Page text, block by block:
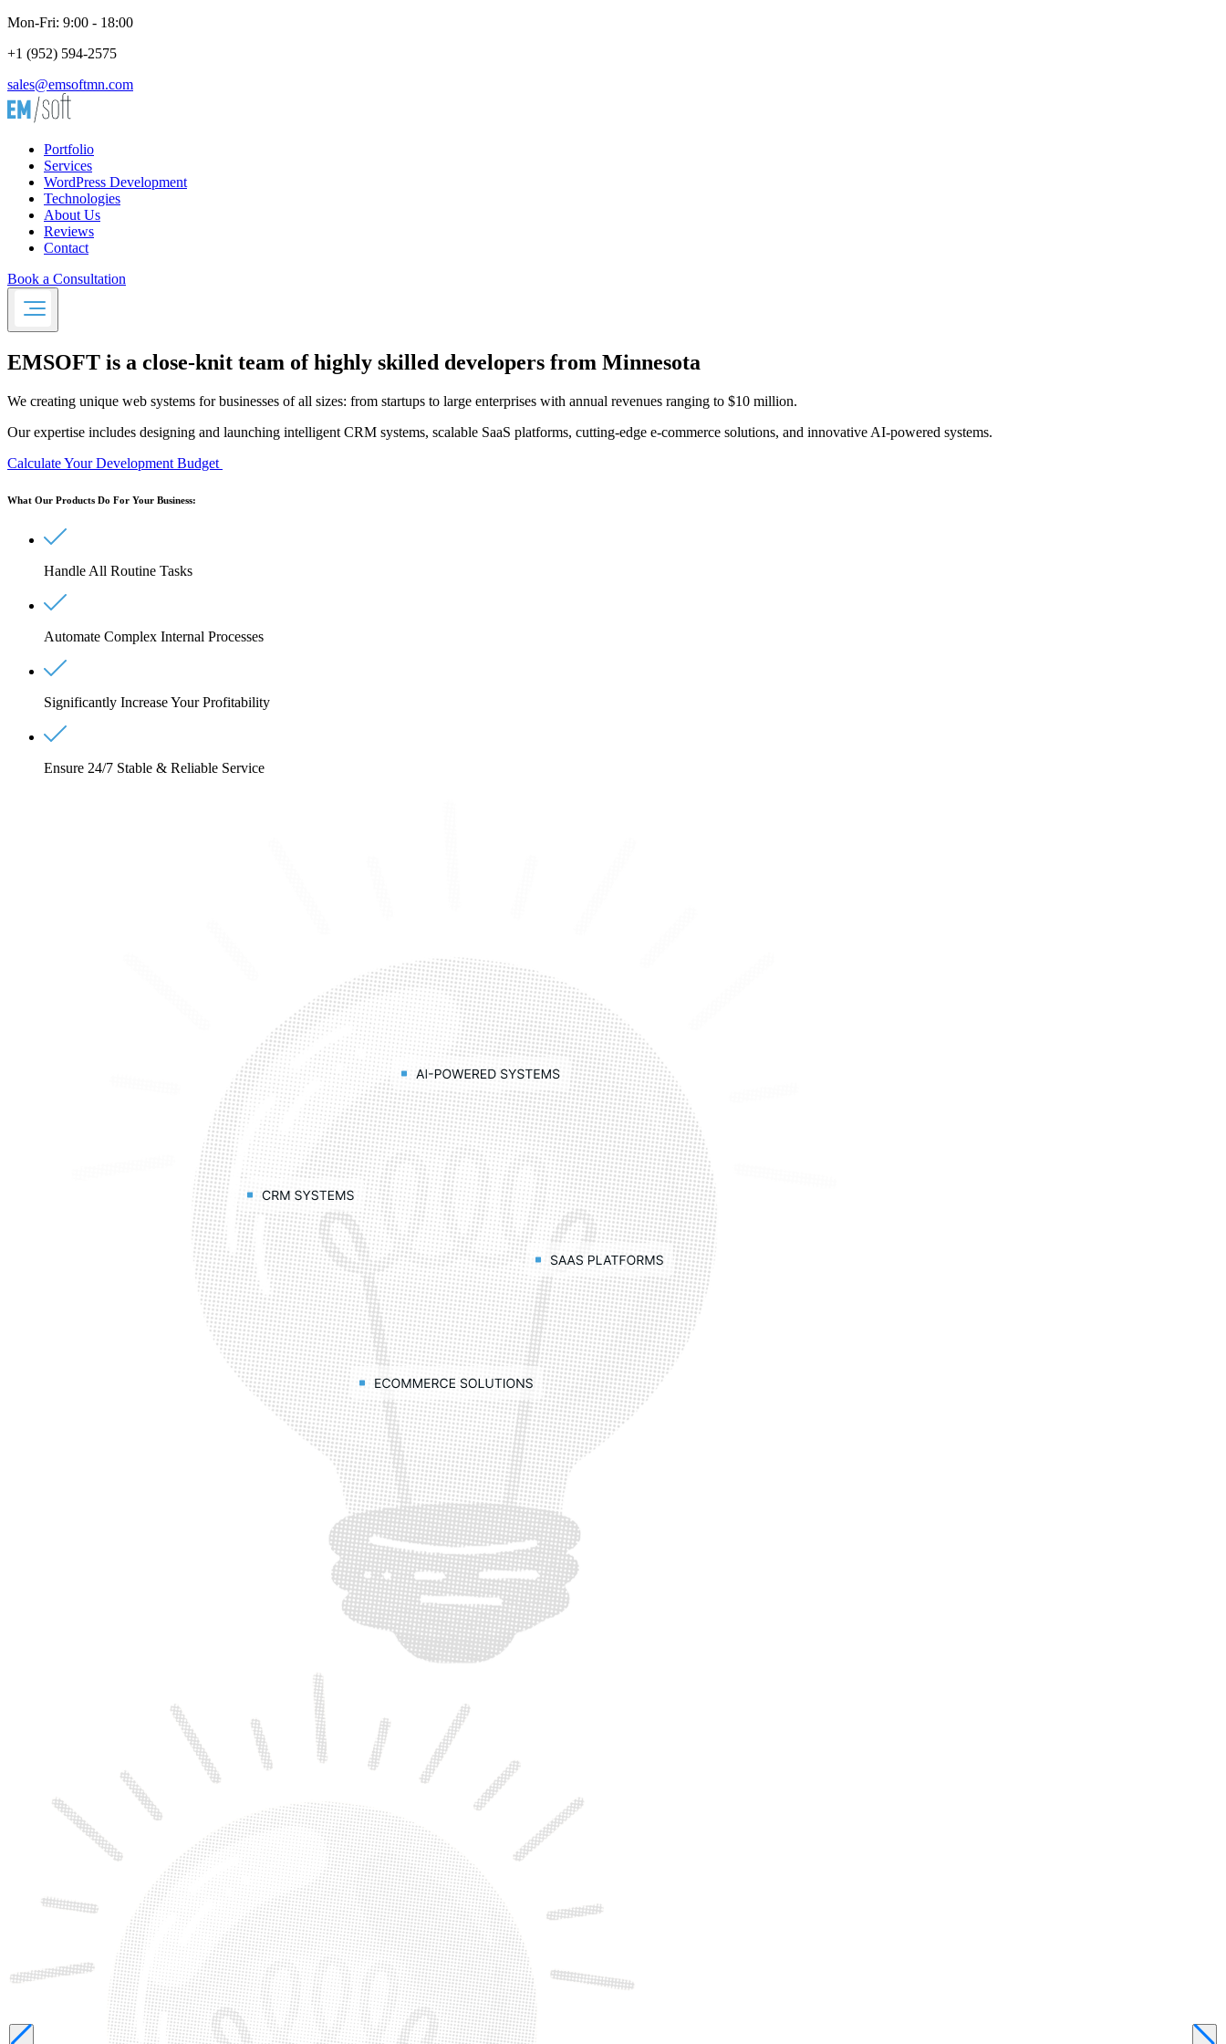
Mon-Fri: 9:00 - 18:00
+1 (952) 594-2575
sales@emsoftmn.com
Portfolio
Services
WordPress Development
Technologies
About Us
Reviews
Contact
Book a Consultation
EMSOFT is a close-knit team of highly skilled developers from Minnesota
We creating unique web systems for businesses of all sizes: from startups to large enterprises with annual revenues ranging to $10 million.
Our expertise includes designing and launching intelligent CRM systems, scalable SaaS platforms, cutting-edge e-commerce solutions, and innovative AI-powered systems.
Calculate Your Development Budget
What Our Products Do For Your Business:
Handle All Routine Tasks
Automate Complex Internal Processes
Significantly Increase Your Profitability
Ensure 24/7 Stable & Reliable Service